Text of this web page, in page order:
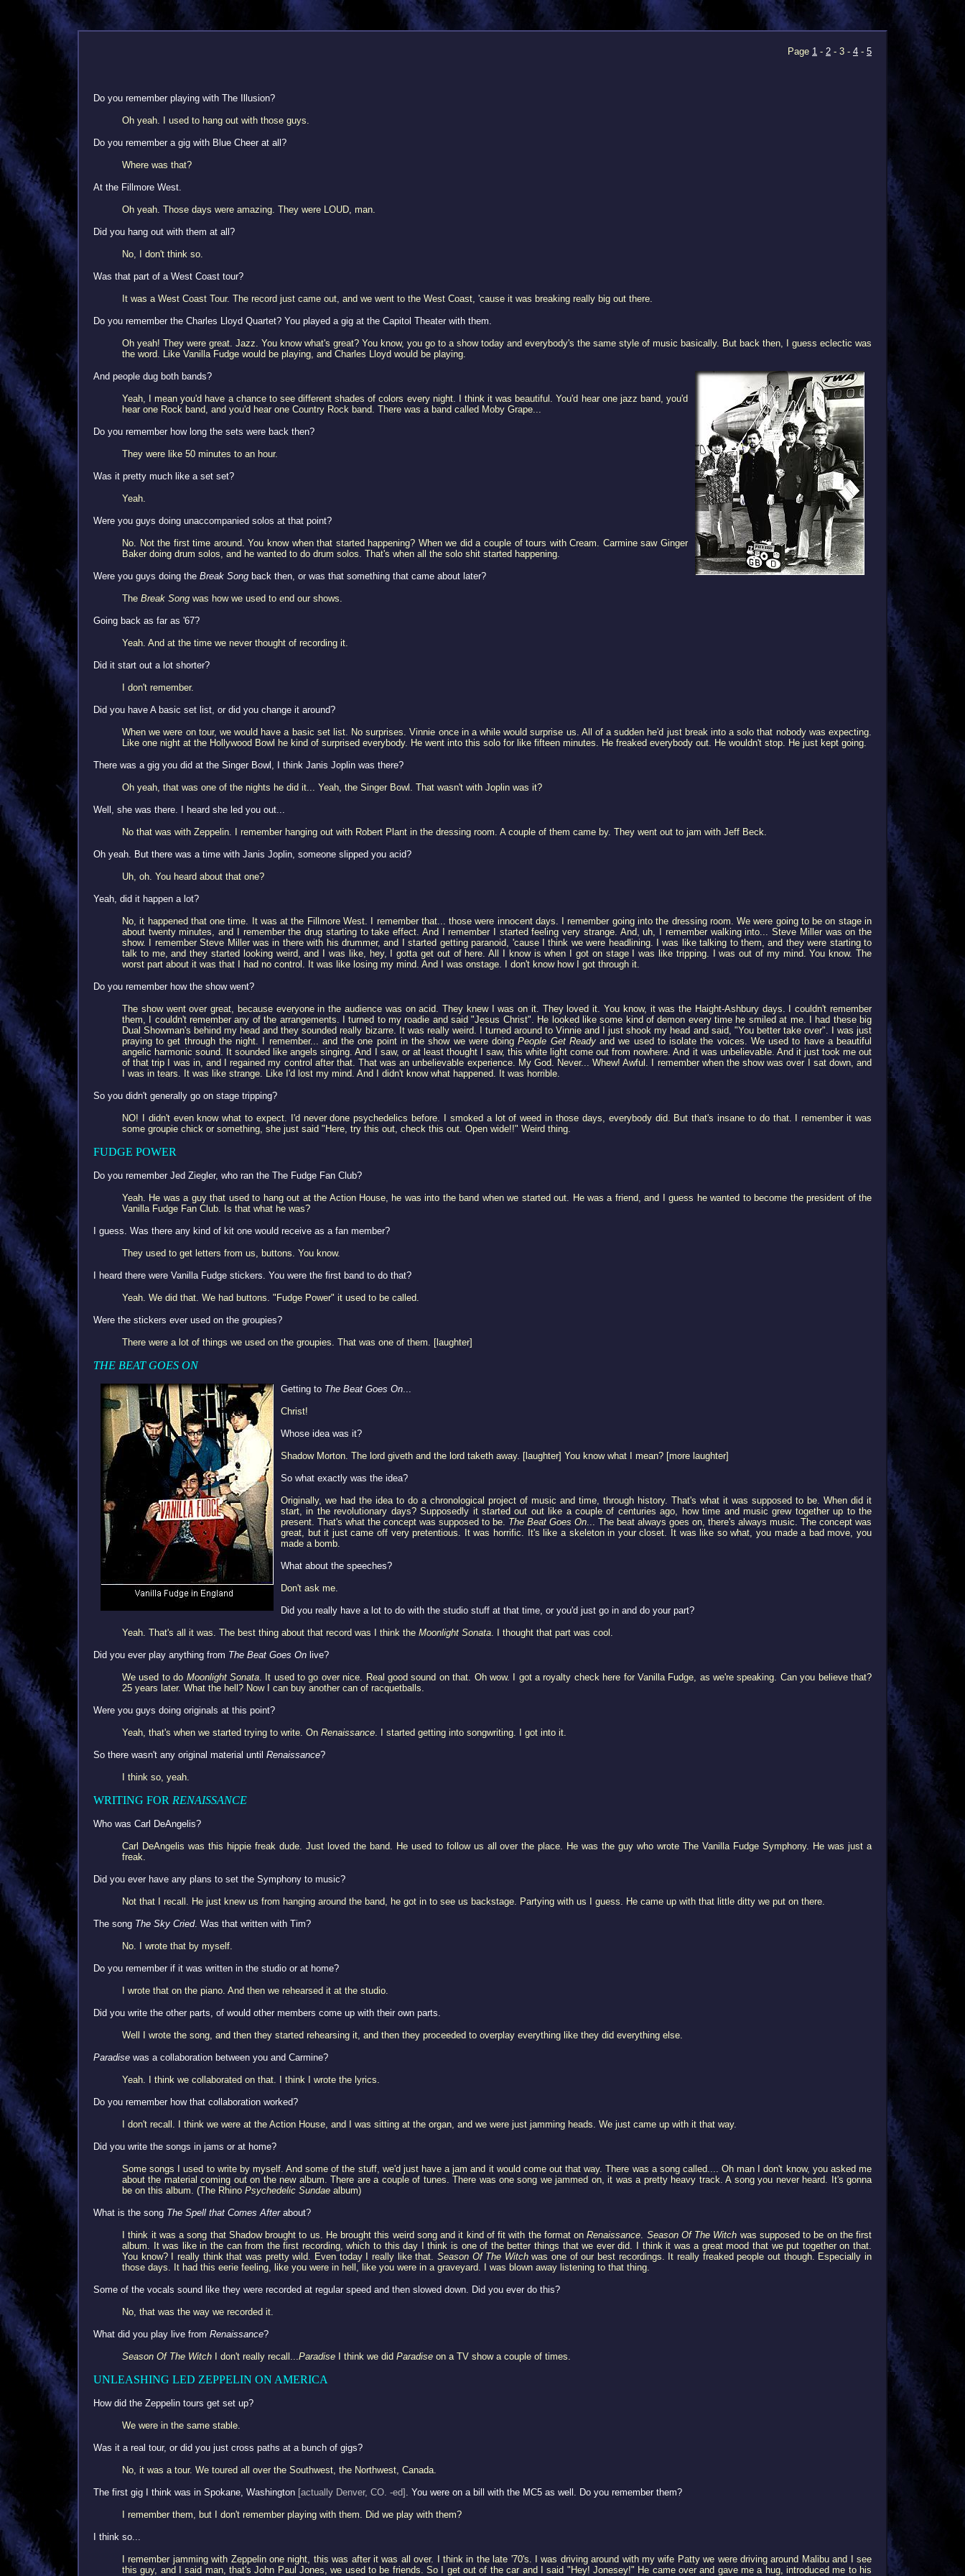
Page 1 - 2 - 3 - 4 - 5
Do you remember playing with The Illusion?
Oh yeah. I used to hang out with those guys.
Do you remember a gig with Blue Cheer at all?
Where was that?
At the Fillmore West.
Oh yeah. Those days were amazing. They were LOUD, man.
Did you hang out with them at all?
No, I don't think so.
Was that part of a West Coast tour?
It was a West Coast Tour. The record just came out, and we went to the West Coast, 'cause it was breaking really big out there.
Do you remember the Charles Lloyd Quartet? You played a gig at the Capitol Theater with them.
Oh yeah! They were great. Jazz. You know what's great? You know, you go to a show today and everybody's the same style of music basically. But back then, I guess eclectic was
the word. Like Vanilla Fudge would be playing, and Charles Lloyd would be playing.
And people dug both bands?
Yeah, I mean you'd have a chance to see different shades of colors every night. I think it was beautiful. You'd hear one jazz band, you'd
hear one Rock band, and you'd hear one Country Rock band. There was a band called Moby Grape...
Do you remember how long the sets were back then?
They were like 50 minutes to an hour.
Was it pretty much like a set set?
Yeah.
Were you guys doing unaccompanied solos at that point?
No. Not the first time around. You know when that started happening? When we did a couple of tours with Cream. Carmine saw Ginger
Baker doing drum solos, and he wanted to do drum solos. That's when all the solo shit started happening.
Were you guys doing the Break Song back then, or was that something that came about later?
The Break Song was how we used to end our shows.
Going back as far as '67?
Yeah. And at the time we never thought of recording it.
Did it start out a lot shorter?
I don't remember.
Did you have A basic set list, or did you change it around?
When we were on tour, we would have a basic set list. No surprises. Vinnie once in a while would surprise us. All of a sudden he'd just break into a solo that nobody was expecting.
Like one night at the Hollywood Bowl he kind of surprised everybody. He went into this solo for like fifteen minutes. He freaked everybody out. He wouldn't stop. He just kept going.
There was a gig you did at the Singer Bowl, I think Janis Joplin was there?
Oh yeah, that was one of the nights he did it... Yeah, the Singer Bowl. That wasn't with Joplin was it?
Well, she was there. I heard she led you out...
No that was with Zeppelin. I remember hanging out with Robert Plant in the dressing room. A couple of them came by. They went out to jam with Jeff Beck.
Oh yeah. But there was a time with Janis Joplin, someone slipped you acid?
Uh, oh. You heard about that one?
Yeah, did it happen a lot?
No, it happened that one time. It was at the Fillmore West. I remember that... those were innocent days. I remember going into the dressing room. We were going to be on stage in
about twenty minutes, and I remember the drug starting to take effect. And I remember I started feeling very strange. And, uh, I remember walking into... Steve Miller was on the
show. I remember Steve Miller was in there with his drummer, and I started getting paranoid, 'cause I think we were headlining. I was like talking to them, and they were starting to
talk to me, and they started looking weird, and I was like, hey, I gotta get out of here. All I know is when I got on stage I was like tripping. I was out of my mind. You know. The
worst part about it was that I had no control. It was like losing my mind. And I was onstage. I don't know how I got through it.
Do you remember how the show went?
The show went over great, because everyone in the audience was on acid. They knew I was on it. They loved it. You know, it was the Haight-Ashbury days. I couldn't remember
them, I couldn't remember any of the arrangements. I turned to my roadie and said "Jesus Christ". He looked like some kind of demon every time he smiled at me. I had these big
Dual Showman's behind my head and they sounded really bizarre. It was really weird. I turned around to Vinnie and I just shook my head and said, "You better take over". I was just
praying to get through the night. I remember... and the one point in the show we were doingPeople Get Readyand we used to isolate the voices. We used to have a beautiful
angelic harmonic sound. It sounded like angels singing. And I saw, or at least thought I saw, this white light come out from nowhere. And it was unbelievable. And it just took me out
of that trip I was in, and I regained my control after that. That was an unbelievable experience. My God. Never... Whew! Awful. I remember when the show was over I sat down, and
I was in tears. It was like strange. Like I'd lost my mind. And I didn't know what happened. It was horrible.
So you didn't generally go on stage tripping?
NO! I didn't even know what to expect. I'd never done psychedelics before. I smoked a lot of weed in those days, everybody did. But that's insane to do that. I remember it was
some groupie chick or something, she just said "Here, try this out, check this out. Open wide!!" Weird thing.
FUDGE POWER
Do you remember Jed Ziegler, who ran the The Fudge Fan Club?
Yeah. He was a guy that used to hang out at the Action House, he was into the band when we started out. He was a friend, and I guess he wanted to become the president of the
Vanilla Fudge Fan Club. Is that what he was?
I guess. Was there any kind of kit one would receive as a fan member?
They used to get letters from us, buttons. You know.
I heard there were Vanilla Fudge stickers. You were the first band to do that?
Yeah. We did that. We had buttons. "Fudge Power" it used to be called.
Were the stickers ever used on the groupies?
There were a lot of things we used on the groupies. That was one of them. [laughter]
THE BEAT GOES ON
Getting to The Beat Goes On...
Christ!
Whose idea was it?
Shadow Morton. The lord giveth and the lord taketh away. [laughter] You know what I mean? [more laughter]
So what exactly was the idea?
Originally, we had the idea to do a chronological project of music and time, through history. That's what it was supposed to be. When did it
start, in the revolutionary days? Supposedly it started out out like a couple of centuries ago, how time and music grew together up to the
present. That's what the concept was supposed to be. The Beat Goes On... The beat always goes on, there's always music. The concept was
great, but it just came off very pretentious. It was horrific. It's like a skeleton in your closet. It was like so what, you made a bad move, you
made a bomb.
What about the speeches?
Don't ask me.
Did you really have a lot to do with the studio stuff at that time, or you'd just go in and do your part?
Yeah. That's all it was. The best thing about that record was I think the Moonlight Sonata. I thought that part was cool.
Did you ever play anything from The Beat Goes On live?
We used to do Moonlight Sonata. It used to go over nice. Real good sound on that. Oh wow. I got a royalty check here for Vanilla Fudge, as we're speaking. Can you believe that?
25 years later. What the hell? Now I can buy another can of racquetballs.
Were you guys doing originals at this point?
Yeah, that's when we started trying to write. On Renaissance. I started getting into songwriting. I got into it.
So there wasn't any original material until Renaissance?
I think so, yeah.
WRITING FOR RENAISSANCE
Who was Carl DeAngelis?
Carl DeAngelis was this hippie freak dude. Just loved the band. He used to follow us all over the place. He was the guy who wrote The Vanilla Fudge Symphony. He was just a
freak.
Did you ever have any plans to set the Symphony to music?
Not that I recall. He just knew us from hanging around the band, he got in to see us backstage. Partying with us I guess. He came up with that little ditty we put on there.
The song The Sky Cried. Was that written with Tim?
No. I wrote that by myself.
Do you remember if it was written in the studio or at home?
I wrote that on the piano. And then we rehearsed it at the studio.
Did you write the other parts, of would other members come up with their own parts.
Well I wrote the song, and then they started rehearsing it, and then they proceeded to overplay everything like they did everything else.
Paradise was a collaboration between you and Carmine?
Yeah. I think we collaborated on that. I think I wrote the lyrics.
Do you remember how that collaboration worked?
I don't recall. I think we were at the Action House, and I was sitting at the organ, and we were just jamming heads. We just came up with it that way.
Did you write the songs in jams or at home?
Some songs I used to write by myself. And some of the stuff, we'd just have a jam and it would come out that way. There was a song called.... Oh man I don't know, you asked me
about the material coming out on the new album. There are a couple of tunes. There was one song we jammed on, it was a pretty heavy track. A song you never heard. It's gonna
be on this album. (The Rhino Psychedelic Sundae album)
What is the song The Spell that Comes Afterabout?
I think it was a song that Shadow brought to us. He brought this weird song and it kind of fit with the format onRenaissance. Season Of The Witch was supposed to be on the first
album. It was like in the can from the first recording, which to this day I think is one of the better things that we ever did. I think it was a great mood that we put together on that.
You know? I really think that was pretty wild. Even today I really like that. Season Of The Witchwas one of our best recordings. It really freaked people out though. Especially in
those days. It had this eerie feeling, like you were in hell, like you were in a graveyard. I was blown away listening to that thing.
Some of the vocals sound like they were recorded at regular speed and then slowed down. Did you ever do this?
No, that was the way we recorded it.
What did you play live from Renaissance?
Season Of The Witch I don't really recall...Paradise I think we did Paradise on a TV show a couple of times.
UNLEASHING LED ZEPPELIN ON AMERICA
How did the Zeppelin tours get set up?
We were in the same stable.
Was it a real tour, or did you just cross paths at a bunch of gigs?
No, it was a tour. We toured all over the Southwest, the Northwest, Canada.
The first gig I think was in Spokane, Washington [actually Denver, CO. -ed] . You were on a bill with the MC5 as well. Do you remember them?
I remember them, but I don't remember playing with them. Did we play with them?
I think so...
I remember jamming with Zeppelin one night, this was after it was all over. I think in the late '70's. I was driving around with my wife Patty we were driving around Malibu and I see
this guy, and I said man, that's John Paul Jones, we used to be friends. So I get out of the car and I said "Hey! Jonesey!" He came over and gave me a hug, introduced me to his